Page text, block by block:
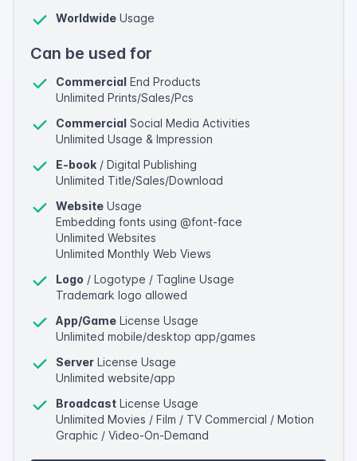
Worldwide Usage
Can be used for
Commercial End Products
Unlimited Prints/Sales/Pcs
Commercial Social Media Activities
Unlimited Usage & Impression
E-book / Digital Publishing
Unlimited Title/Sales/Download
Website Usage
Embedding fonts using @font-face
Unlimited Websites
Unlimited Monthly Web Views
Logo / Logotype / Tagline Usage
Trademark logo allowed
App/Game License Usage
Unlimited mobile/desktop app/games
Server License Usage
Unlimited website/app
Broadcast License Usage
Unlimited Movies / Film / TV Commercial / Motion
Graphic / Video-On-Demand